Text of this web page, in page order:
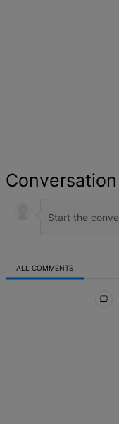
Conversation
ALL COMMENTS